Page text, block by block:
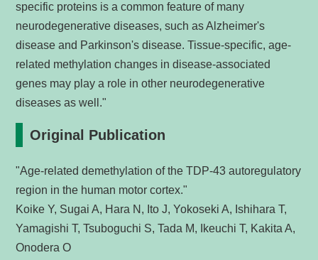
specific proteins is a common feature of many
neurodegenerative diseases, such as Alzheimer's
disease and Parkinson's disease. Tissue-specific, age-
related methylation changes in disease-associated
genes may play a role in other neurodegenerative
diseases as well."
Original Publication
"Age-related demethylation of the TDP-43 autoregulatory
region in the human motor cortex."
Koike Y, Sugai A, Hara N, Ito J, Yokoseki A, Ishihara T,
Yamagishi T, Tsuboguchi S, Tada M, Ikeuchi T, Kakita A,
Onodera O